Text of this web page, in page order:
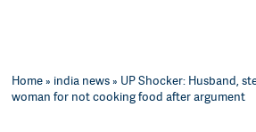
Home» india news» UP Shocker: Husband,
woman for not cooking food after argument